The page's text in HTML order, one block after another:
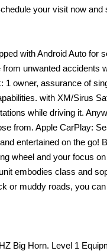
your visit now and
with Android Auto for
from unwanted accidents
1 owner, assurance of
with XM/Sirus
while driving it.
from. Apple CarPlay:
entertained on the go!
wheel and your focus
embodies class and
or muddy roads, you
Big Horn. Level 1